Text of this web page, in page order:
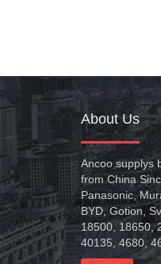
About Us
Ancoo supplys
from China
Panasonic,
BYD, Gotion,
18500, 18650,
40135, 4680,